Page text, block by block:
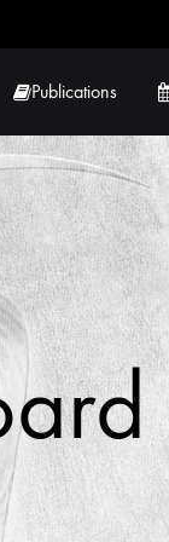
Publications